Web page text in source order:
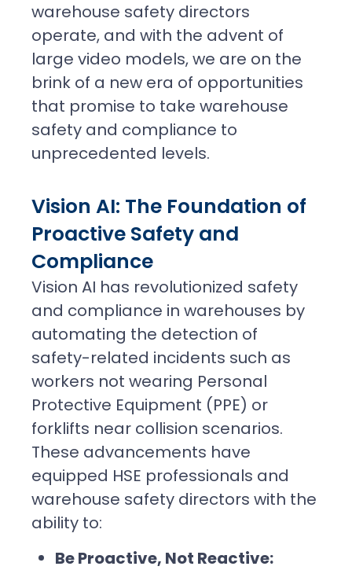
warehouse safety directors
operate, and with the advent of
large video models, we are on the
brink of a new era of opportunities
that promise to take warehouse
safety and compliance to
unprecedented levels.
Vision AI: The Foundation of
Proactive Safety and
Compliance
Vision AI has revolutionized safety
and compliance in warehouses by
automating the detection of
safety-related incidents such as
workers not wearing Personal
Protective Equipment (PPE) or
forklifts near collision scenarios.
These advancements have
equipped HSE professionals and
warehouse safety directors with the
ability to:
Be Proactive, Not Reactive: